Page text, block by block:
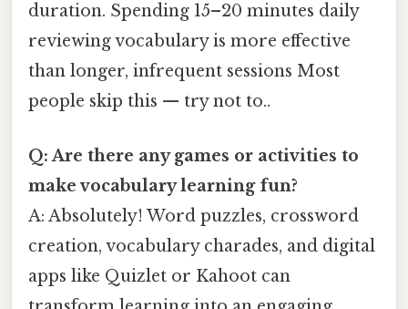
duration. Spending 15–20 minutes daily
reviewing vocabulary is more effective
than longer, infrequent sessions Most
people skip this — try not to..
Q: Are there any games or activities to
make vocabulary learning fun?
A: Absolutely! Word puzzles, crossword
creation, vocabulary charades, and digital
apps like Quizlet or Kahoot can